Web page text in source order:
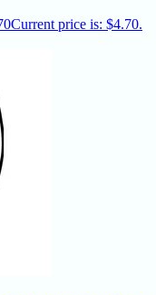
Current price is: $4.70.